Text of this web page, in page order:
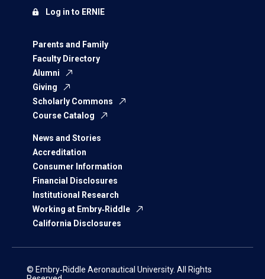
Parents and Family
Faculty Directory
Alumni
Giving
Scholarly Commons
Course Catalog
News and Stories
Accreditation
Consumer Information
Financial Disclosures
Institutional Research
Working at Embry‑Riddle
California Disclosures
Log in to ERNIE
© Embry‑Riddle Aeronautical University. All Rights